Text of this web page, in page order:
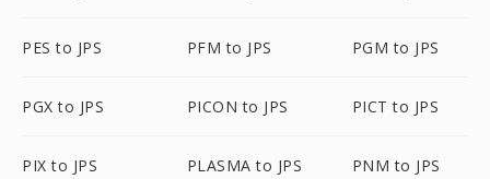
PES to JPS PFM to JPS PGM to JPS
PGX to JPS PICON to JPS PICT to JPS
PIX to JPS PLASMA to JPS PNM to JPS